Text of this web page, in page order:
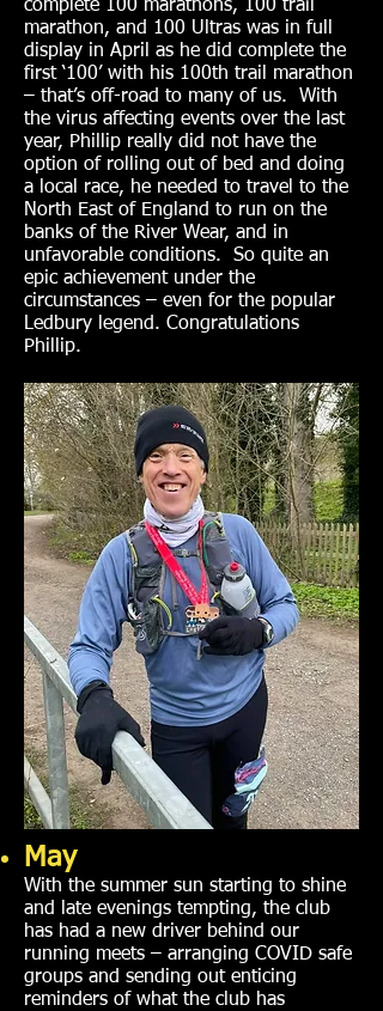
complete 100 marathons, 100 trail
marathon, and 100 Ultras was in full
display in April as he did complete the
first ‘100’ with his 100th trail marathon
– that’s off-road to many of us. With
the virus affecting events over the last
year, Phillip really did not have the
option of rolling out of bed and doing
a local race, he needed to travel to the
North East of England to run on the
banks of the River Wear, and in
unfavorable conditions. So quite an
epic achievement under the
circumstances – even for the popular
Ledbury legend. Congratulations
Phillip.
May
With the summer sun starting to shine
and late evenings tempting, the club
has had a new driver behind our
running meets – arranging COVID safe
groups and sending out enticing
reminders of what the club has